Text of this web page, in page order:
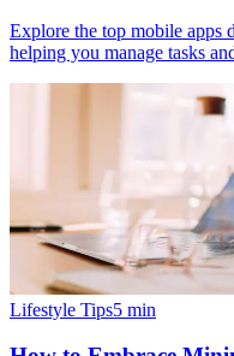
Explore the top mobile apps
helping you manage tasks
Lifestyle Tips5 min